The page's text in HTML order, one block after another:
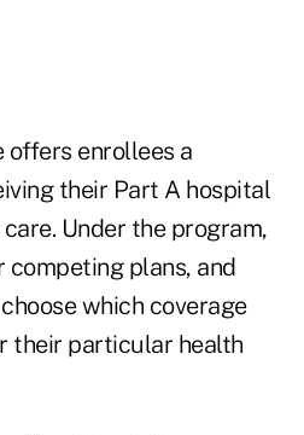
offers enrollees a
their Part A hospital
Under the program,
plans, and
which coverage
their particular health